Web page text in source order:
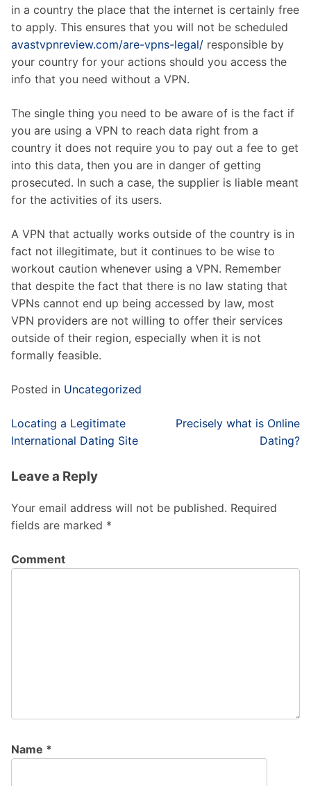
in a country the place that the internet is certainly free
to apply. This ensures that you will not be scheduled
avastvpnreview.com/are-vpns-legal/ responsible by
your country for your actions should you access the
info that you need without a VPN.
The single thing you need to be aware of is the fact if
you are using a VPN to reach data right from a
country it does not require you to pay out a fee to get
into this data, then you are in danger of getting
prosecuted. In such a case, the supplier is liable meant
for the activities of its users.
A VPN that actually works outside of the country is in
fact not illegitimate, but it continues to be wise to
workout caution whenever using a VPN. Remember
that despite the fact that there is no law stating that
VPNs cannot end up being accessed by law, most
VPN providers are not willing to offer their services
outside of their region, especially when it is not
formally feasible.
Posted in Uncategorized
Post
navigation
Locating a Legitimate
International Dating Site
Precisely what is Online
Dating?
Leave a Reply
Your email address will not be published. Required
fields are marked *
Comment
Name *